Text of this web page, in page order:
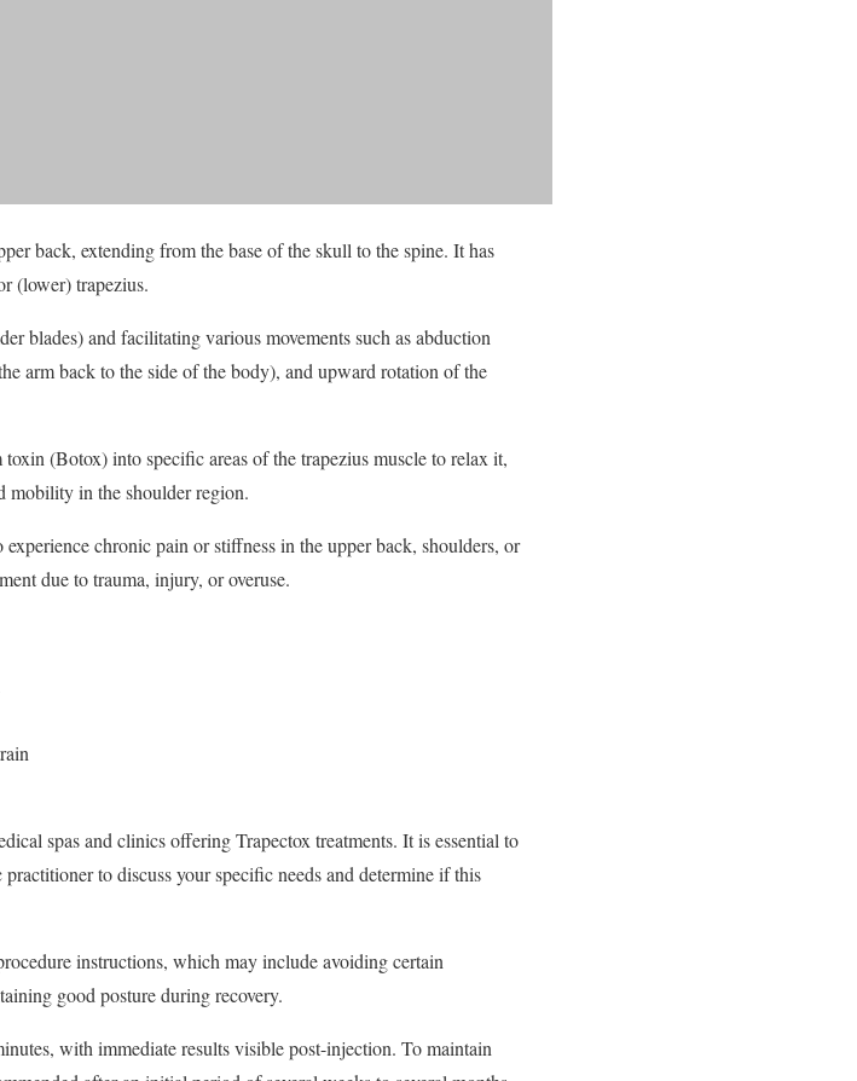
back, extending from the base of the skull to the spine. It has
(lower) trapezius.
blades) and facilitating various movements such as abduction
arm back to the side of the body), and upward rotation of the
(Botox) into specific areas of the trapezius muscle to relax it,
mobility in the shoulder region.
chronic pain or stiffness in the upper back, shoulders, or
due to trauma, injury, or overuse.
spas and clinics offering Trapectox treatments. It is essential to
to discuss your specific needs and determine if this
instructions, which may include avoiding certain
good posture during recovery.
with immediate results visible post-injection. To maintain